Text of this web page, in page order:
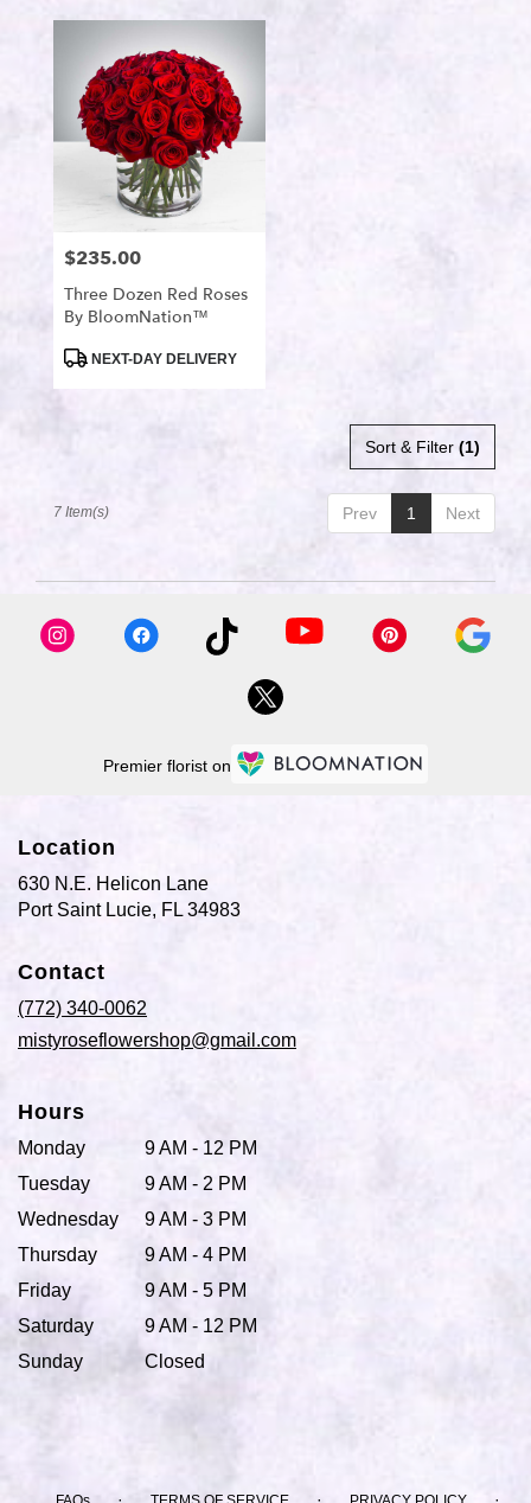
Price:
$235.00
Three Dozen Red Roses
By BloomNation™
ProductNEXT-DAY DELIVERY
Sort & Filter (1)
Prev 1 Next
7 Item(s)
Premier florist on
Location
630 N.E. Helicon Lane
Port Saint Lucie, FL 34983
Contact
(772) 340-0062
mistyroseflowershop@gmail.com
Hours
Monday
9 AM - 12 PM
Tuesday
9 AM - 2 PM
Wednesday
9 AM - 3 PM
Thursday
9 AM - 4 PM
Friday
9 AM - 5 PM
Saturday
9 AM - 12 PM
Sunday
Closed